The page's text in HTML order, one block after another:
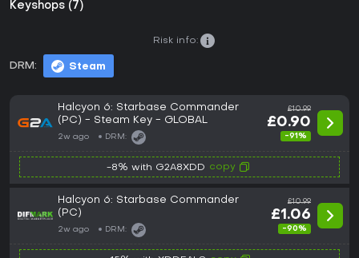
Keyshops (7)
DRM: Steam
Risk info:
Halcyon 6: Starbase Commander
(PC) - Steam Key - GLOBAL
2w ago DRM:
£10.99
£0.90
-91%
-8% with G2A8XDD copy
Halcyon 6: Starbase Commander
(PC)
2w ago DRM:
£10.99
£1.06
-90%